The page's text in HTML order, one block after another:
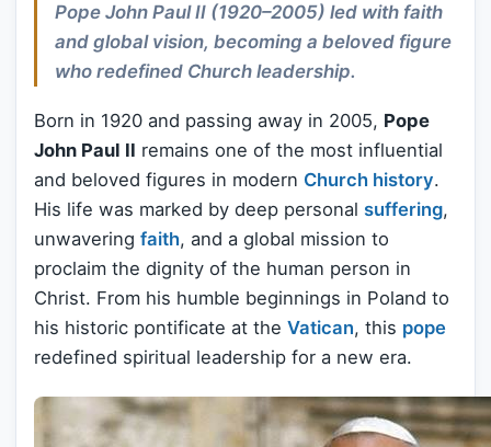
Pope John Paul II (1920–2005) led with faith
and global vision, becoming a beloved figure
who redefined Church leadership.
Born in 1920 and passing away in 2005, Pope
John Paul II remains one of the most influential
and beloved figures in modern Church history.
His life was marked by deep personal suffering,
unwavering faith, and a global mission to
proclaim the dignity of the human person in
Christ. From his humble beginnings in Poland to
his historic pontificate at the Vatican, this pope
redefined spiritual leadership for a new era.